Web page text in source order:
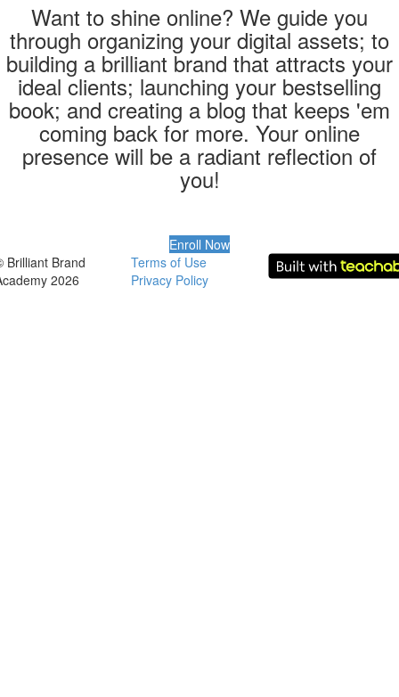
Want to shine online? We guide you
through organizing your digital assets; to
building a brilliant brand that attracts your
ideal clients; launching your bestselling
book; and creating a blog that keeps 'em
coming back for more. Your online
presence will be a radiant reflection of
you!
Enroll Now
Brilliant Brand
2026
Terms of Use
Privacy Policy